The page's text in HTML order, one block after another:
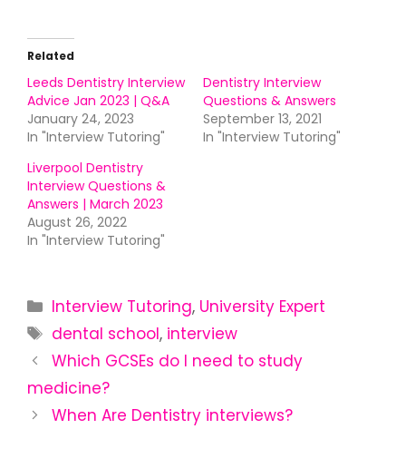
Related
Leeds Dentistry Interview
Advice Jan 2023 | Q&A
January 24, 2023
In "Interview Tutoring"
Dentistry Interview
Questions & Answers
September 13, 2021
In "Interview Tutoring"
Liverpool Dentistry
Interview Questions &
Answers | March 2023
August 26, 2022
In "Interview Tutoring"
Interview Tutoring, University Expert
dental school, interview
Which GCSEs do I need to study
medicine?
When Are Dentistry interviews?